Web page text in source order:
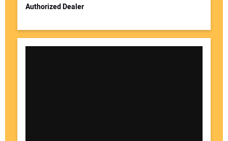
Your Website Address:
Authorized Dealer